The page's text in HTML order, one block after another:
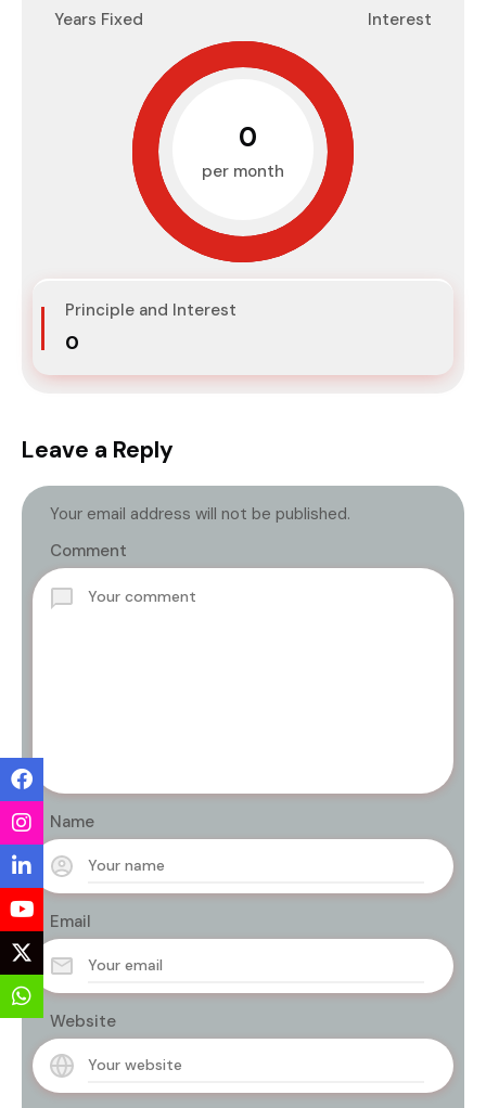
Years Fixed Interest
₹0
per month
Principle and Interest
₹0
Leave a Reply
Your email address will not be published.
Comment
Name
Email
Website